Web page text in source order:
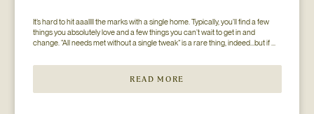
It’s hard to hit aaallll the marks with a single home. Typically, you’ll find a few
things you absolutely love and a few things you can’t wait to get in and
change. “All needs met without a single tweak” is a rare thing, indeed…but if
READ MORE